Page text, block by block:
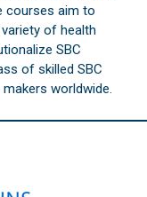
courses aim to
of health
SBC
of skilled SBC
worldwide.